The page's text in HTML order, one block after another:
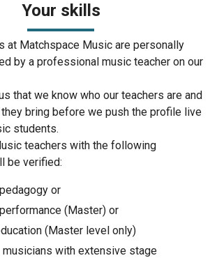
Your skills
at Matchspace Music are personally
by a professional music teacher on our
that we know who our teachers are and
bring before we push the profile live
students.
teachers with the following
be verified:
or
(Master) or
(Master level only)
with extensive stage